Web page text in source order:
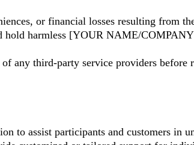
or financial losses resulting from
harmless [YOUR NAME/
any third-party service providers
to assist participants and customers in